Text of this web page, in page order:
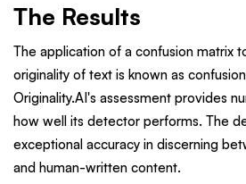
The Results
The application of a confusion matrix
originality of text is known as
Originality.AI's assessment provides
how well its detector performs. The
exceptional accuracy in discerning
and human-written content.